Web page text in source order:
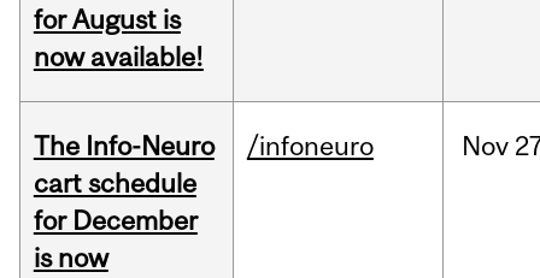
for August is
now available!
The Info-Neuro
cart schedule
for December
is now
/infoneuro Nov